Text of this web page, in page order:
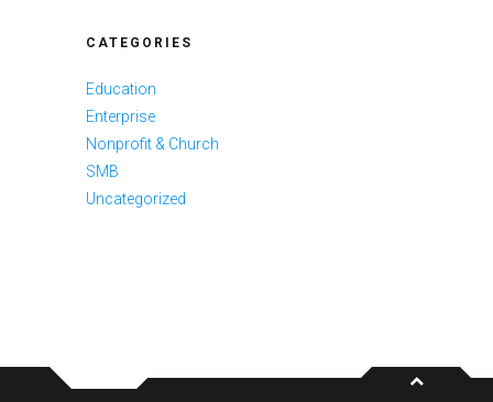
CATEGORIES
Education
Enterprise
Nonprofit & Church
SMB
Uncategorized